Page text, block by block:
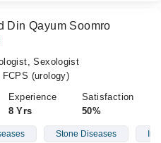
Din Qayum Soomro
Sexologist
(urology)
Experience
8 Yrs
Satisfaction
50%
Stone Diseases